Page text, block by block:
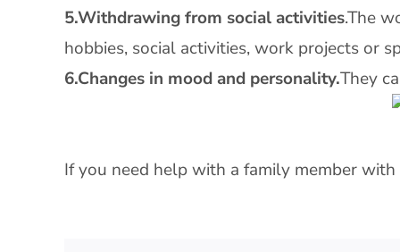
5.Withdrawing from social activities.The
hobbies, social activities, work projects or
6.Changes in mood and personality.They
If you need help with a family member with